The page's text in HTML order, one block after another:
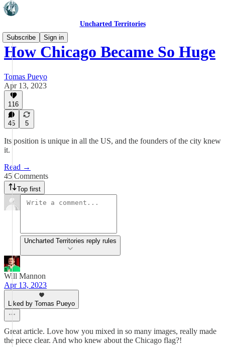
Uncharted Territories
Subscribe
Sign in
How Chicago Became So Huge
Tomas Pueyo
Apr 13, 2023
116
45 5
Its position is unique in all the US, and the founders of the city knew
it.
Read →
45 Comments
Top first
Uncharted Territories reply rules
Will Mannon
Apr 13, 2023
Liked by Tomas Pueyo
Great article. Love how you mixed in so many images, really made
the piece clear. And who knew about the Chicago flag?!